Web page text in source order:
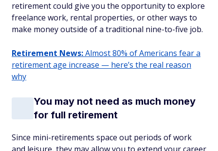
retirement could give you the opportunity to explore
freelance work, rental properties, or other ways to
make money outside of a traditional nine-to-five job.
Retirement News:Almost 80% of Americans fear a
retirement age increase — here’s the real reason
why
You may not need as much money
for full retirement
Since mini-retirements space out periods of work